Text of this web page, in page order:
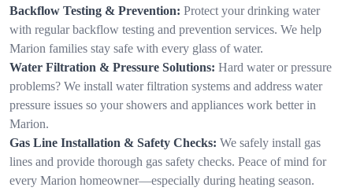
Backflow Testing & Prevention: Protect your drinking water
with regular backflow testing and prevention services. We help
Marion families stay safe with every glass of water.
Water Filtration & Pressure Solutions: Hard water or pressure
problems? We install water filtration systems and address water
pressure issues so your showers and appliances work better in
Marion.
Gas Line Installation & Safety Checks: We safely install gas
lines and provide thorough gas safety checks. Peace of mind for
every Marion homeowner—especially during heating season.